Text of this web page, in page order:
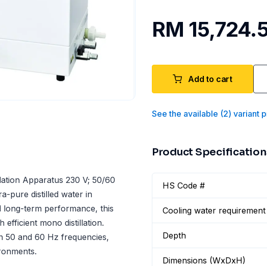
RM
Add to cart
See the available (2) variant
Apparatus 230 V; 50/60
pure distilled water in
long-term performance, this
efficient mono distillation.
50 and 60 Hz frequencies,
Product
HS Code #
Cooling water requirement
Depth
Dimensions (WxDxH)